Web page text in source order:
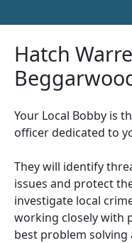
Hatch
Your Local Bobby is
officer dedicated to
They will identify
issues and protect
investigate local
working closely with
best problem solving